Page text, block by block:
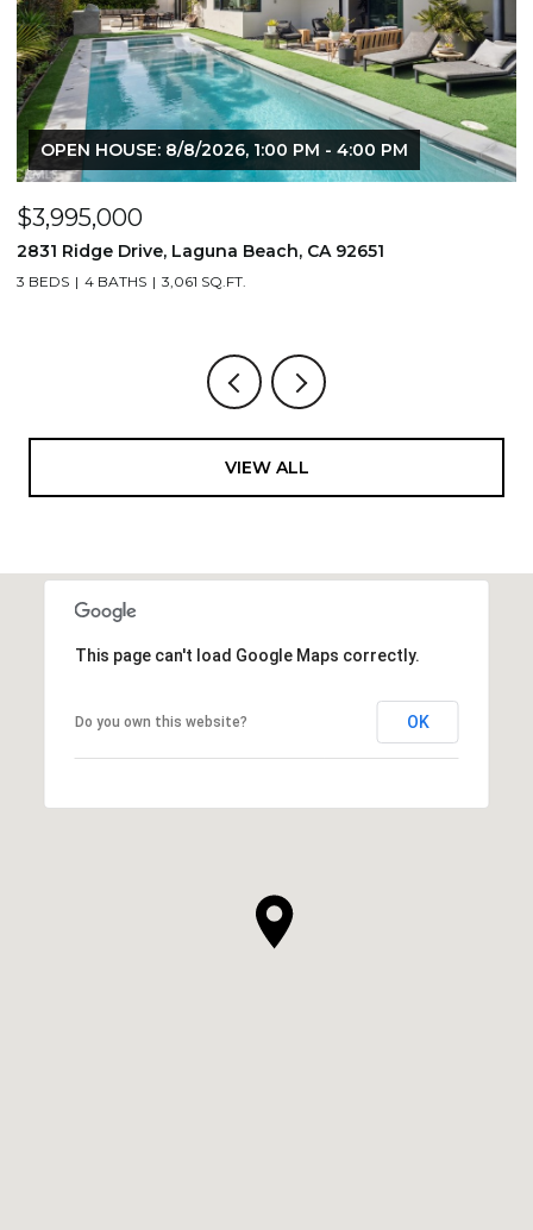
OPEN HOUSE: 8/8/2026, 1:00 PM - 4:00 PM
$3,995,000
2831 Ridge Drive, Laguna Beach, CA 92651
3 BEDS 4 BATHS 3,061 SQ.FT.
VIEW ALL
This page can't load Google Maps correctly.
Do you own this website? OK